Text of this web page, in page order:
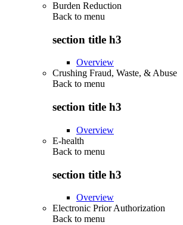
Burden Reduction
Back to menu
section title h3
Overview
Crushing Fraud, Waste, & Abuse
Back to menu
section title h3
Overview
E-health
Back to menu
section title h3
Overview
Electronic Prior Authorization
Back to menu